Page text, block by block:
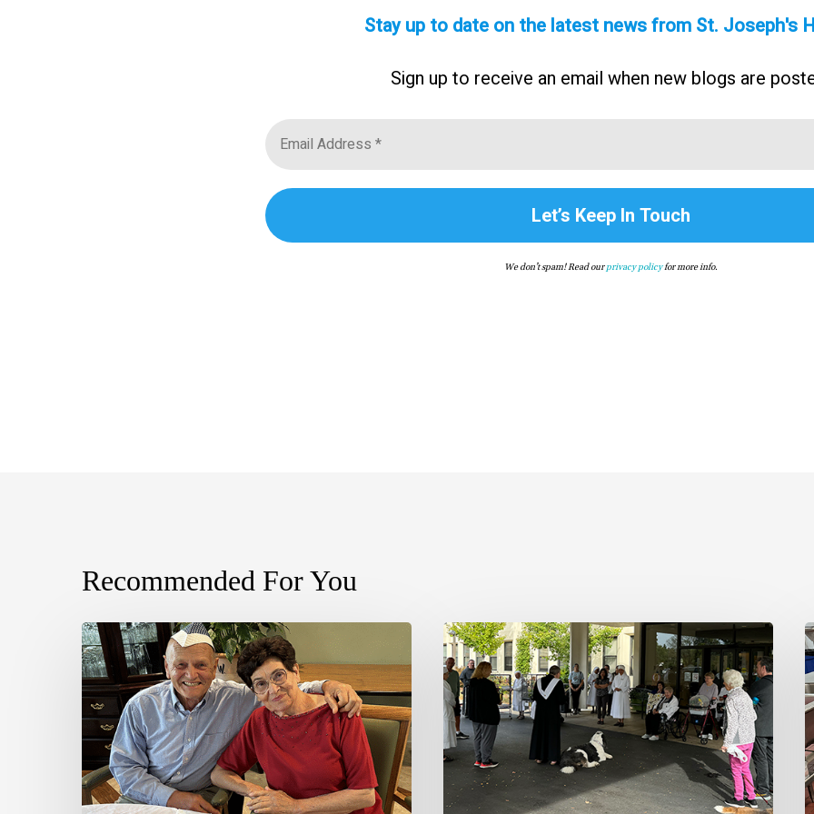
Stay up to date on the latest news from St. Joseph's
Sign up to receive an email when new blogs are
We don’t spam! Read ourprivacy policyfor more info.
Recommended For You